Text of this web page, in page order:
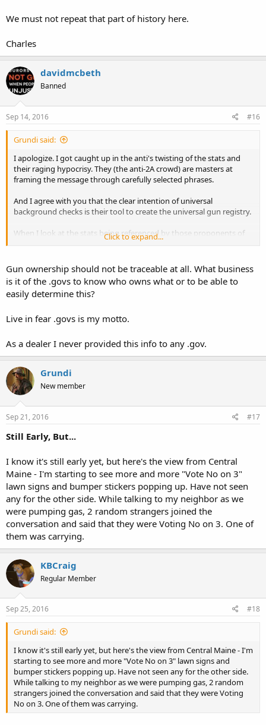
We must not repeat that part of history here.
Charles
davidmcbeth
Banned
Sep 14, 2016 #16
Grundi said:
I apologize. I got caught up in the anti's twisting of the stats and
their raging hypocrisy. They (the anti-2A crowd) are masters at
framing the message through carefully selected phrases.
And I agree with you that the clear intention of universal
background checks is their tool to create the universal gun registry.
When I look at the stats being referenced by those proponents of
the universal background check, I notice that one of the key
the ATF's report concerning their tracing of firearms to the most
recent FFL dealer to sell the firearm. The report includes statistics
about the number of firearms that "come from Maine" and are
"used by criminals" in other states (and also includes what city or
can't be traced and so this "loophole" must be closed in order to
To me, what's being missed is that it feels like the current
the ATF is using it in this manner. And that universal background
checks are being pushed to significantly enlarge the scope of an
already existing gun registry.
Click to expand...
Gun ownership should not be traceable at all. What business
is it of the .govs to know who owns what or to be able to
easily determine this?
Live in fear .govs is my motto.
As a dealer I never provided this info to any .gov.
Grundi
New member
Sep 21, 2016 #17
Still Early, But...
I know it's still early yet, but here's the view from Central
Maine - I'm starting to see more and more "Vote No on 3"
lawn signs and bumper stickers popping up. Have not seen
any for the other side. While talking to my neighbor as we
were pumping gas, 2 random strangers joined the
conversation and said that they were Voting No on 3. One of
them was carrying.
KBCraig
Regular Member
Sep 25, 2016 #18
Grundi said:
I know it's still early yet, but here's the view from Central Maine - I'm
starting to see more and more "Vote No on 3" lawn signs and
bumper stickers popping up. Have not seen any for the other side.
While talking to my neighbor as we were pumping gas, 2 random
strangers joined the conversation and said that they were Voting
No on 3. One of them was carrying.